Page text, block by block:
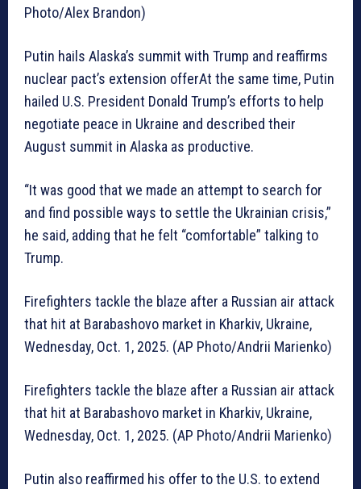
Photo/Alex Brandon)
Putin hails Alaska’s summit with Trump and reaffirms
nuclear pact’s extension offerAt the same time, Putin
hailed U.S. President Donald Trump’s efforts to help
negotiate peace in Ukraine and described their
August summit in Alaska as productive.
“It was good that we made an attempt to search for
and find possible ways to settle the Ukrainian crisis,”
he said, adding that he felt “comfortable” talking to
Trump.
Firefighters tackle the blaze after a Russian air attack
that hit at Barabashovo market in Kharkiv, Ukraine,
Wednesday, Oct. 1, 2025. (AP Photo/Andrii Marienko)
Firefighters tackle the blaze after a Russian air attack
that hit at Barabashovo market in Kharkiv, Ukraine,
Wednesday, Oct. 1, 2025. (AP Photo/Andrii Marienko)
Putin also reaffirmed his offer to the U.S. to extend